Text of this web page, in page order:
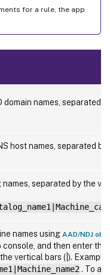
for a rule, the app
domain names, separated
host names, separated
separated by the
names using AAD/NDJ
console, and then enter
vertical bars (|). Example:
. To